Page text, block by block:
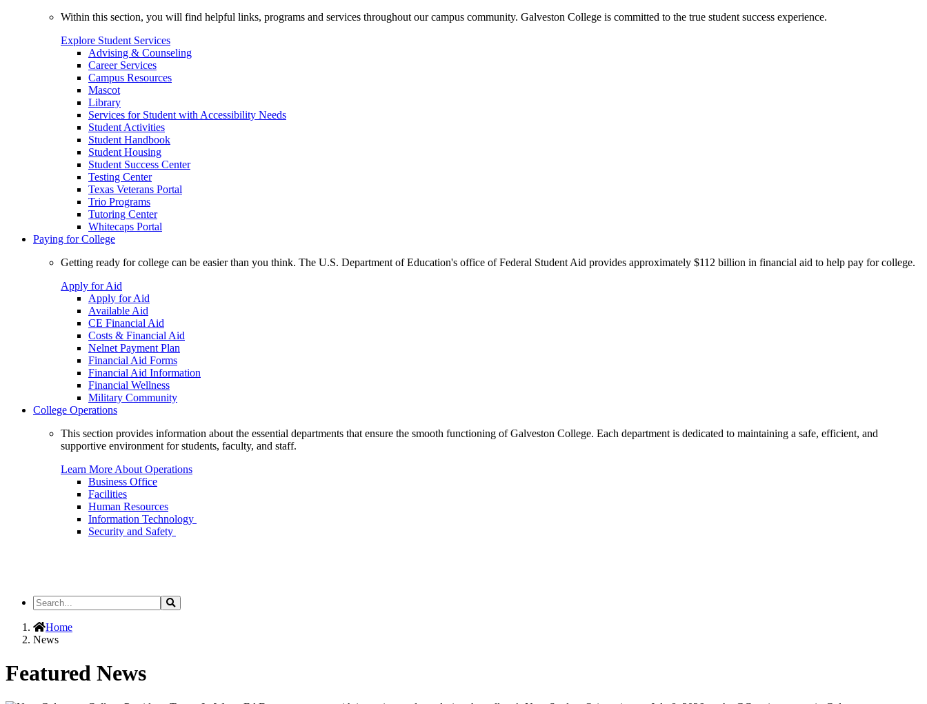
Within this section, you will find helpful links, programs and services throughout our campus community. Galveston College is committed to the true student success experience.
Explore Student Services
Advising & Counseling
Career Services
Campus Resources
Mascot
Library
Services for Student with Accessibility Needs
Student Activities
Student Handbook
Student Housing
Student Success Center
Testing Center
Texas Veterans Portal
Trio Programs
Tutoring Center
Whitecaps Portal
Paying for College
Getting ready for college can be easier than you think. The U.S. Department of Education's office of Federal Student Aid provides approximately $112 billion in financial aid to help pay for college.
Apply for Aid
Apply for Aid
Available Aid
CE Financial Aid
Costs & Financial Aid
Nelnet Payment Plan
Financial Aid Forms
Financial Aid Information
Financial Wellness
Military Community
College Operations
This section provides information about the essential departments that ensure the smooth functioning of Galveston College. Each department is dedicated to maintaining a safe, efficient, and
supportive environment for students, faculty, and staff.
Learn More About Operations
Business Office
Facilities
Human Resources
Information Technology
Security and Safety
Search
the
Site
Search
Home
News
Featured News